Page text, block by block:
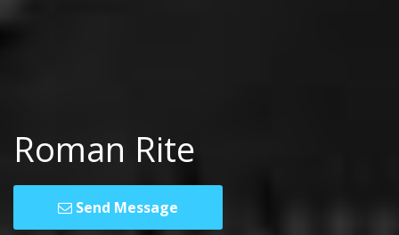
Roman Rite
Send Message